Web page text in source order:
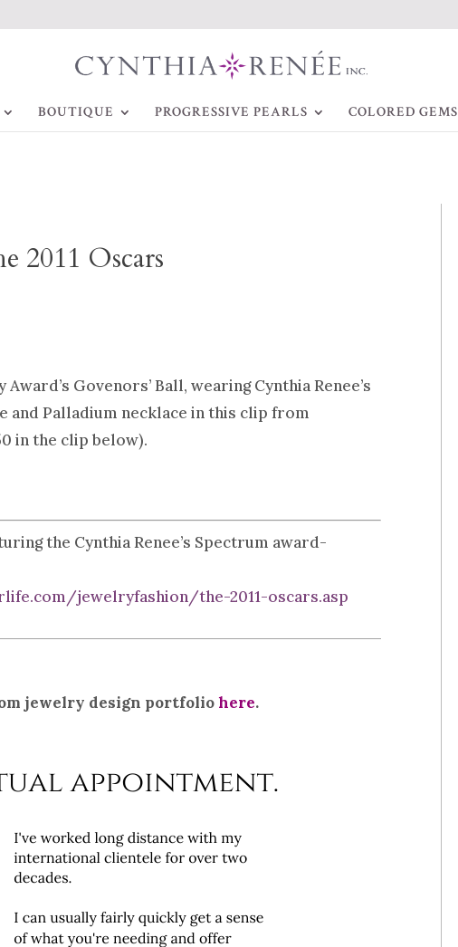
BOUTIQUE PROGRESSIVE PEARLS COLORED GEMS
2011 Oscars
Govenors’ Ball, wearing Cynthia Renee’s
and Palladium necklace in this clip from
in the clip below).
the Cynthia Renee’s Spectrum award-
jewelryfashion/the-2011-oscars.asp
jewelry design portfoliohere.